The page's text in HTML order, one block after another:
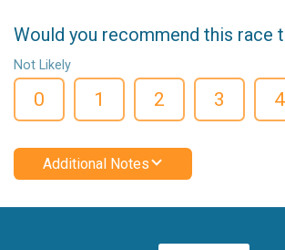
Would you recommend this race
Not Likely
0 1 2 3 4
Additional Notes